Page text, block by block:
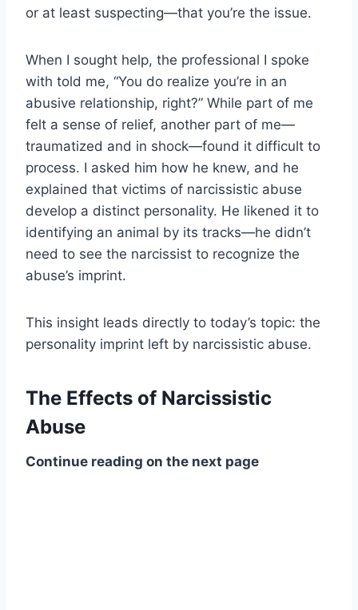
or at least suspecting—that you’re the issue.
When I sought help, the professional I spoke
with told me, “You do realize you’re in an
abusive relationship, right?” While part of me
felt a sense of relief, another part of me—
traumatized and in shock—found it difficult to
process. I asked him how he knew, and he
explained that victims of narcissistic abuse
develop a distinct personality. He likened it to
identifying an animal by its tracks—he didn’t
need to see the narcissist to recognize the
abuse’s imprint.
This insight leads directly to today’s topic: the
personality imprint left by narcissistic abuse.
The Effects of Narcissistic
Abuse
Continue reading on the next page